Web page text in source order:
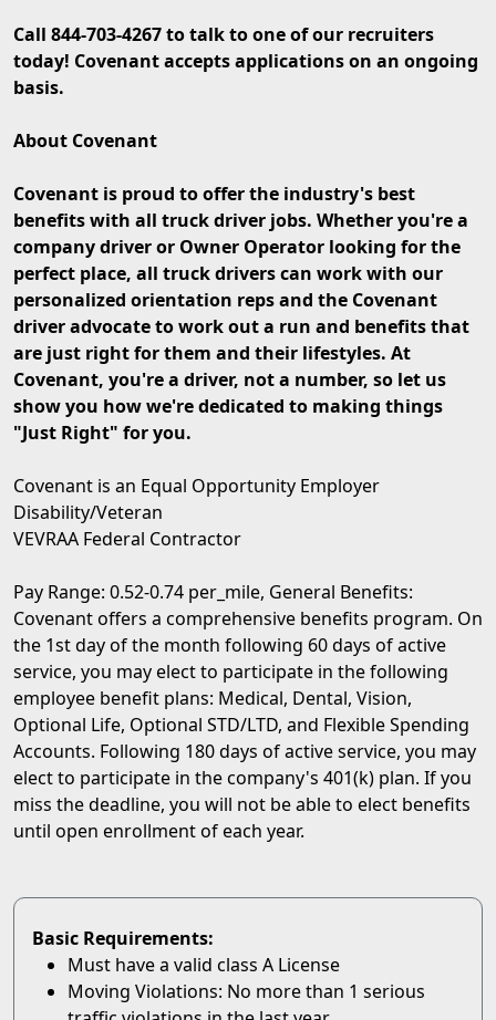
Call 844-703-4267 to talk to one of our recruiters
today! Covenant accepts applications on an ongoing
basis.
About Covenant
Covenant is proud to offer the industry's best
benefits with all truck driver jobs. Whether you're a
company driver or Owner Operator looking for the
perfect place, all truck drivers can work with our
personalized orientation reps and the Covenant
driver advocate to work out a run and benefits that
are just right for them and their lifestyles. At
Covenant, you're a driver, not a number, so let us
show you how we're dedicated to making things
"Just Right" for you.
Covenant is an Equal Opportunity Employer
Disability/Veteran
VEVRAA Federal Contractor
Pay Range: 0.52-0.74 per_mile, General Benefits:
Covenant offers a comprehensive benefits program. On
the 1st day of the month following 60 days of active
service, you may elect to participate in the following
employee benefit plans: Medical, Dental, Vision,
Optional Life, Optional STD/LTD, and Flexible Spending
Accounts. Following 180 days of active service, you may
elect to participate in the company's 401(k) plan. If you
miss the deadline, you will not be able to elect benefits
until open enrollment of each year.
Basic Requirements:
Must have a valid class A License
Moving Violations: No more than 1 serious